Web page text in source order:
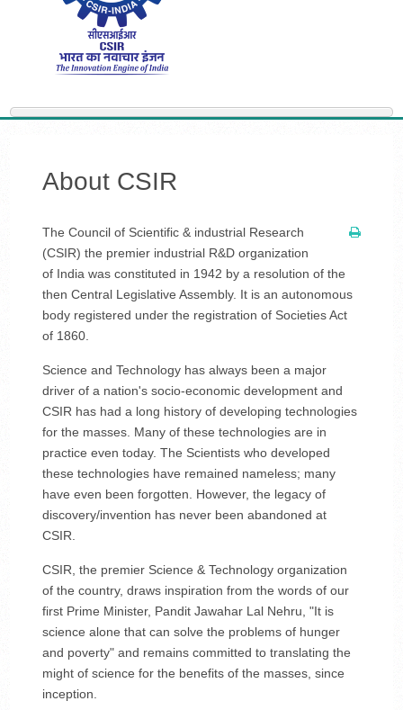
About CSIR
The Council of Scientific & industrial Research
(CSIR) the premier industrial R&D organization
of India was constituted in 1942 by a resolution of the
then Central Legislative Assembly. It is an autonomous
body registered under the registration of Societies Act
of 1860.
Science and Technology has always been a major
driver of a nation's socio-economic development and
CSIR has had a long history of developing technologies
for the masses. Many of these technologies are in
practice even today. The Scientists who developed
these technologies have remained nameless; many
have even been forgotten. However, the legacy of
discovery/invention has never been abandoned at
CSIR.
CSIR, the premier Science & Technology organization
of the country, draws inspiration from the words of our
first Prime Minister, Pandit Jawahar Lal Nehru, "It is
science alone that can solve the problems of hunger
and poverty" and remains committed to translating the
might of science for the benefits of the masses, since
inception.